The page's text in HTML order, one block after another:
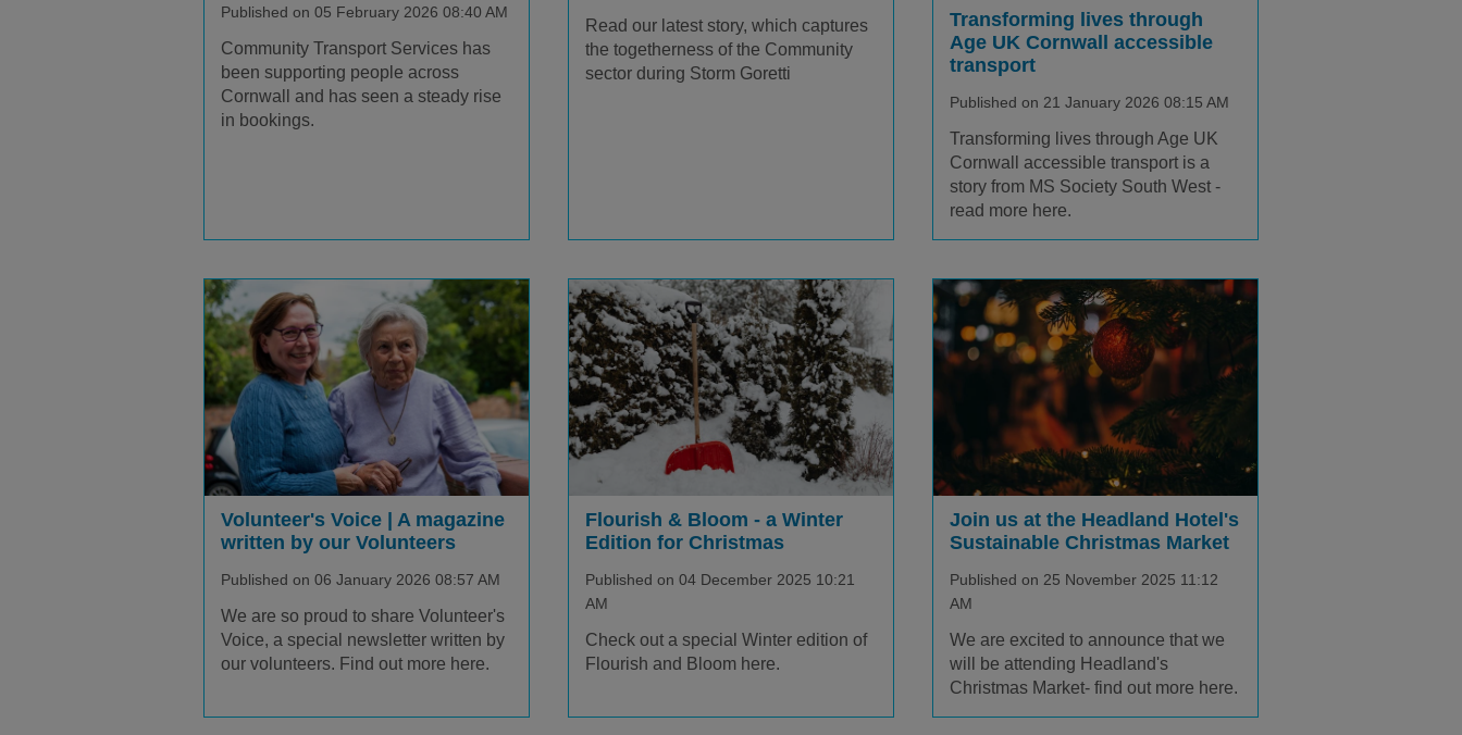
Published on 05 February 2026 08:40 AM
Community Transport Services has
been supporting people across
Cornwall and has seen a steady rise
in bookings.
Read our latest story, which captures
the togetherness of the Community
sector during Storm Goretti
Transforming lives through
Age UK Cornwall accessible
transport
Published on 21 January 2026 08:15 AM
Transforming lives through Age UK
Cornwall accessible transport is a
story from MS Society South West -
read more here.
Volunteer's Voice | A magazine
written by our Volunteers
Published on 06 January 2026 08:57 AM
We are so proud to share Volunteer's
Voice, a special newsletter written by
our volunteers. Find out more here.
Flourish & Bloom - a Winter
Edition for Christmas
Published on 04 December 2025 10:21
AM
Check out a special Winter edition of
Flourish and Bloom here.
Join us at the Headland Hotel's
Sustainable Christmas Market
Published on 25 November 2025 11:12
AM
We are excited to announce that we
will be attending Headland's
Christmas Market- find out more here.